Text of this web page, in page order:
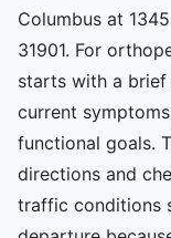
Columbus at
31901. For
starts with a
current
functional goals.
directions and
traffic conditions